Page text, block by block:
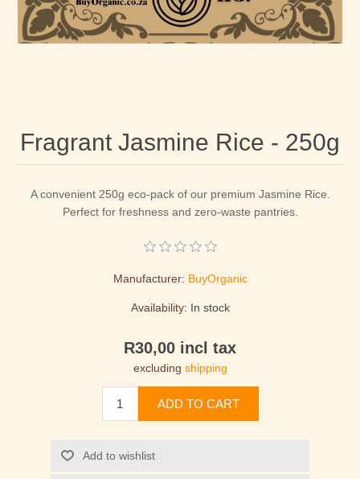
Fragrant Jasmine Rice - 250g
A convenient 250g eco-pack of our premium Jasmine Rice.
Perfect for freshness and zero-waste pantries.
Manufacturer: BuyOrganic
Availability: In stock
R30,00 incl tax
excluding shipping
ADD TO CART
Add to wishlist